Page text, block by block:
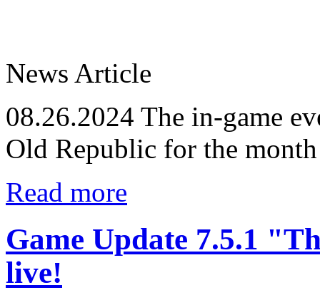
News Article
08.26.2024 The in-game
Old Republic for the
Read more
Game Update 7.5.1
live!